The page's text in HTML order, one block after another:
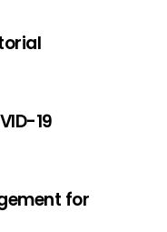
19
for